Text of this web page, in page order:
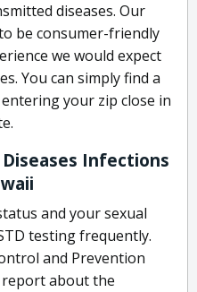
diseases. Our
be consumer-friendly
we would expect
You can simply find a
your zip close in
Infections
and your sexual
testing frequently.
and Prevention
report about the